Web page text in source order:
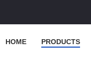
HOME PRODUCTS